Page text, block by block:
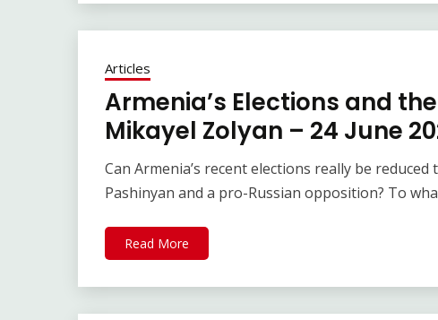
Articles
Armenia’s Elections and
Mikayel Zolyan – 24 June
Can Armenia’s recent elections really be
Pashinyan and a pro-Russian opposition? To
Read More